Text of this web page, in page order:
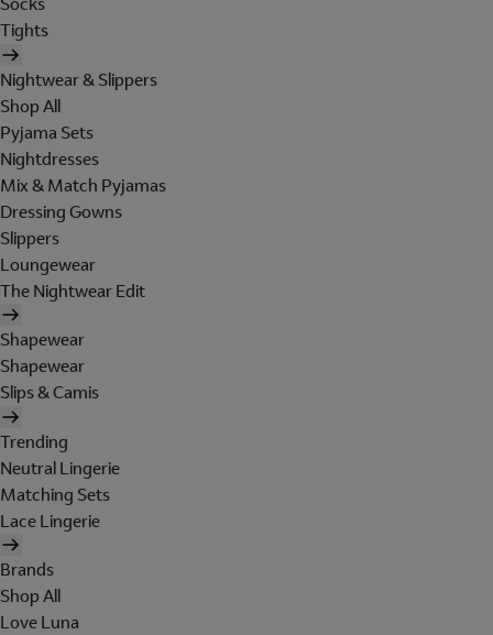
Tights
Nightwear & Slippers
Shop All
Pyjama Sets
Nightdresses
Mix & Match Pyjamas
Dressing Gowns
Slippers
Loungewear
The Nightwear Edit
Shapewear
Shapewear
Slips & Camis
Trending
Neutral Lingerie
Matching Sets
Lace Lingerie
Brands
Shop All
Love Luna